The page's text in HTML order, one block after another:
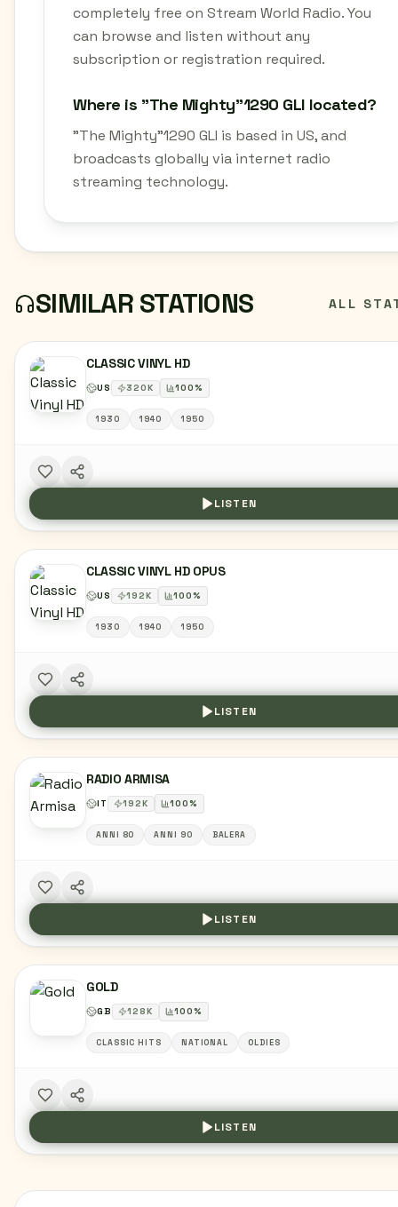
completely free on Stream World Radio. You
can browse and listen without any
subscription or registration required.
Where is "The Mighty"1290 GLI located?
"The Mighty"1290 GLI is based in US, and
broadcasts globally via internet radio
streaming technology.
SIMILAR STATIONS ALL
CLASSIC VINYL HD
US 320K 100%
1930 1940 1950
LISTEN
CLASSIC VINYL HD OPUS
US 192K 100%
1930 1940 1950
LISTEN
RADIO ARMISA
IT 192K 100%
ANNI 80 ANNI 90 BALERA
LISTEN
GOLD
GB 128K 100%
CLASSIC HITS NATIONAL OLDIES
LISTEN